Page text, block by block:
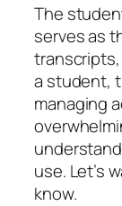
The
serves as
a student,
managing
use. Let’s
know.